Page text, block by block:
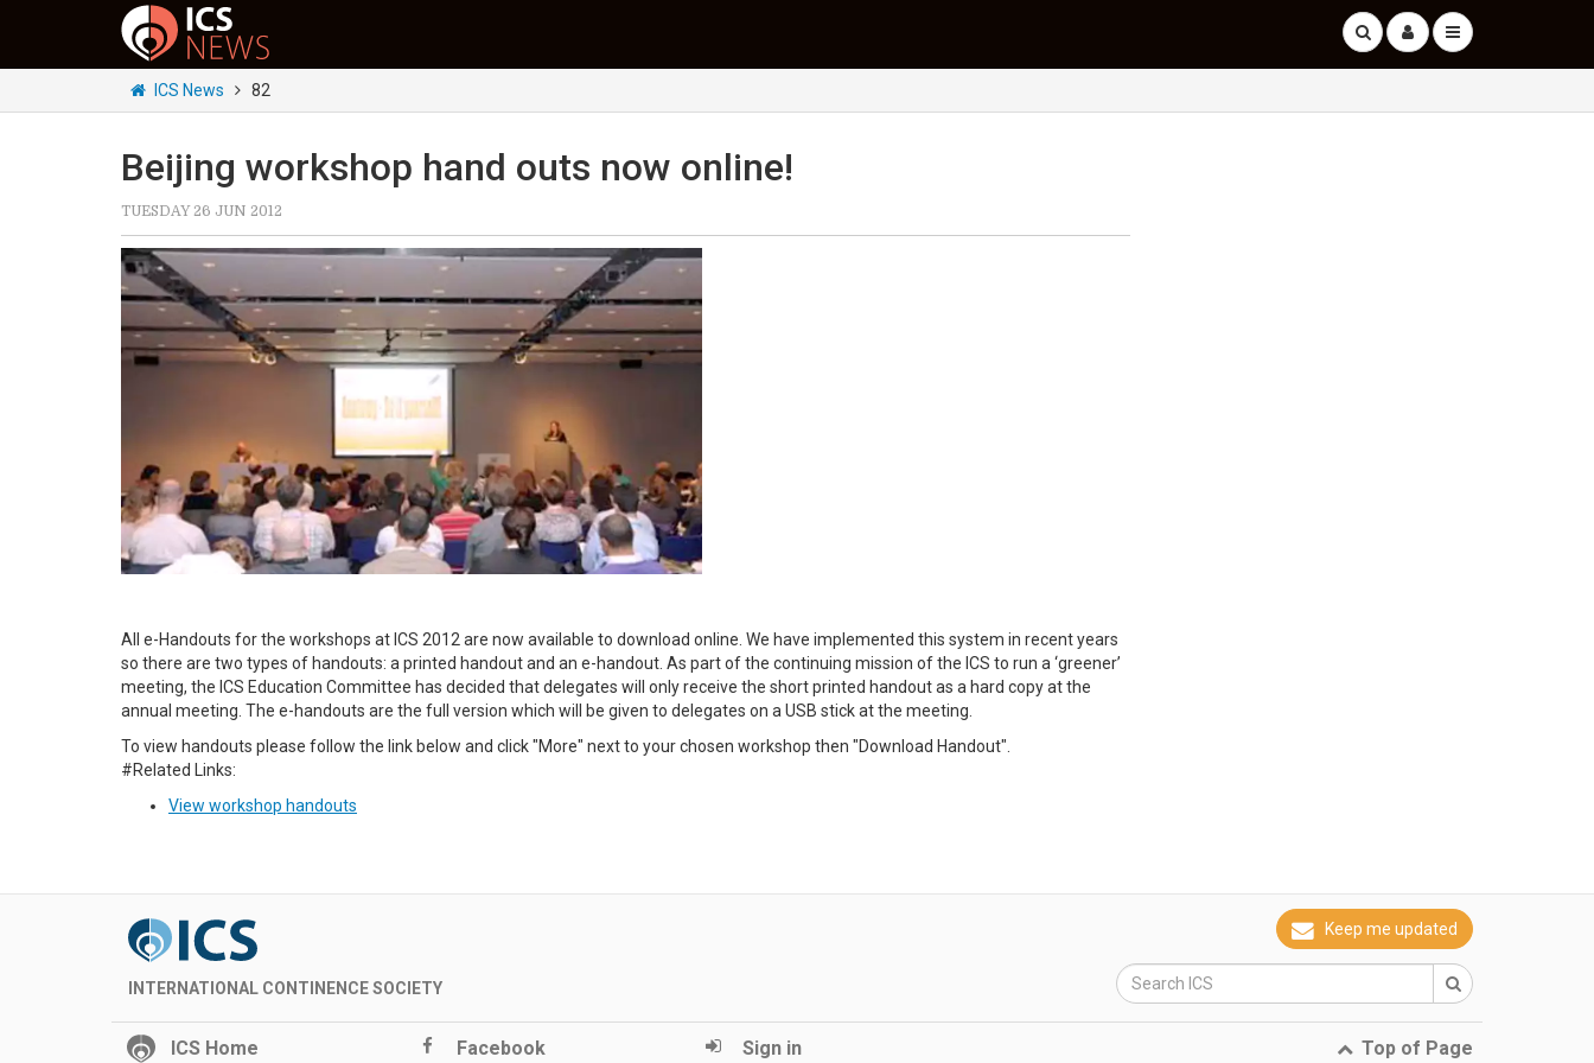
ICS News 82
Beijing workshop hand outs now online!
TUESDAY 26 JUN 2012
All e-Handouts for the workshops at ICS 2012 are now available to download online. We have implemented this system in recent years
so there are two types of handouts: a printed handout and an e-handout. As part of the continuing mission of the ICS to run a ‘greener’
meeting, the ICS Education Committee has decided that delegates will only receive the short printed handout as a hard copy at the
annual meeting. The e-handouts are the full version which will be given to delegates on a USB stick at the meeting.
To view handouts please follow the link below and click "More" next to your chosen workshop then "Download Handout".
#Related Links:
View workshop handouts
INTERNATIONAL CONTINENCE SOCIETY
Keep me updated
ICS Home Sign in
Facebook Top of Page